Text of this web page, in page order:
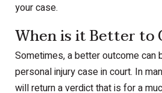
your case.
When is it Better to
Sometimes, a better outcome can
personal injury case in court. In
will return a verdict that is for a